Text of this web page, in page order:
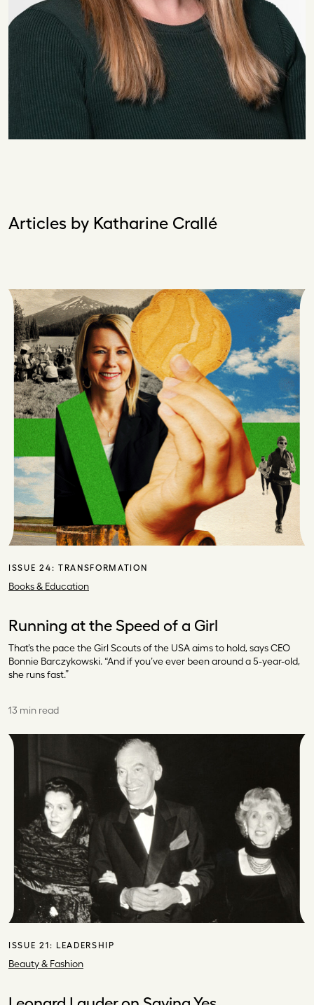
Articles by Katharine Crallé
ISSUE 24: TRANSFORMATION
Books & Education
Running at the Speed of a Girl
That’s the pace the Girl Scouts of the USA aims to hold, says CEO
Bonnie Barczykowski. “And if you’ve ever been around a 5-year-old,
she runs fast.”
13 min read
ISSUE 21: LEADERSHIP
Beauty & Fashion